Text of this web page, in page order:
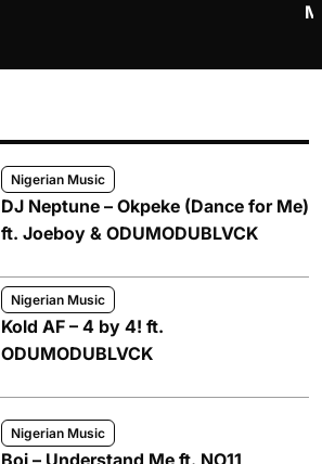
Nigerian Music
DJ Neptune – Okpeke (Dance for Me)
ft. Joeboy & ODUMODUBLVCK
Nigerian Music
Kold AF – 4 by 4! ft.
ODUMODUBLVCK
Nigerian Music
Boj – Understand Me ft. NO11